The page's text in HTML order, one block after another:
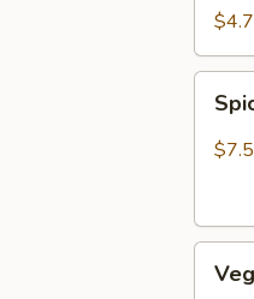
Egg